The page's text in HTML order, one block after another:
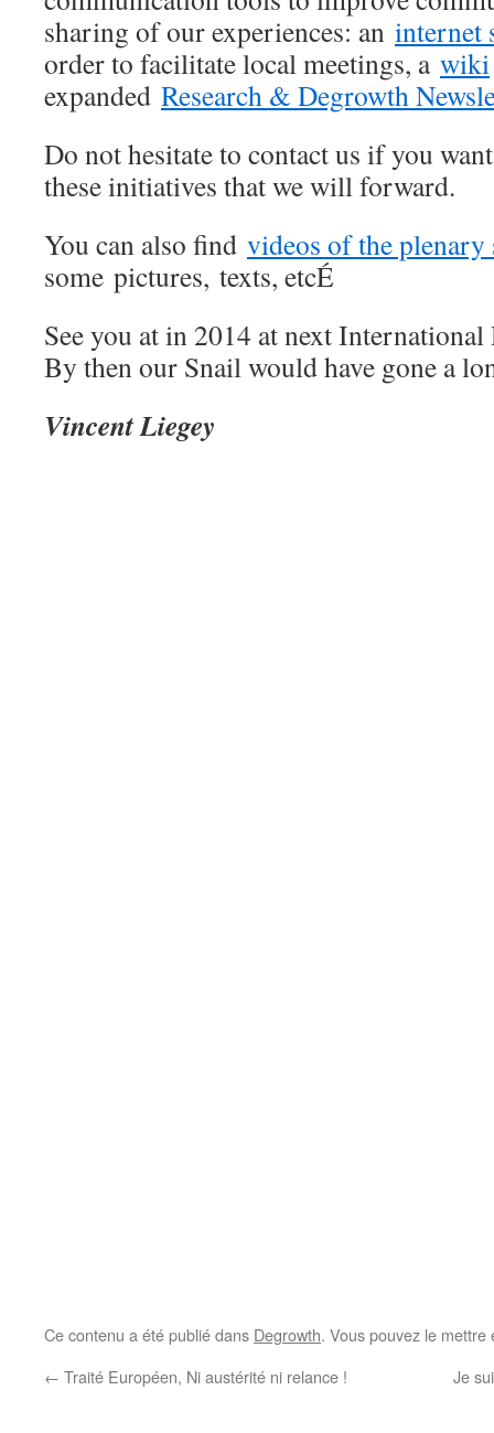
sharing of our experiences: an internet
order to facilitate local meetings, a wiki
expanded Research & Degrowth
Do not hesitate to contact us if you
these initiatives that we will forward.
You can also find videos of the plenary
some pictures, texts, etcÉ
See you at in 2014 at next
By then our Snail would have gone a
Vincent Liegey
Ce contenu a été publié dans Degrowth. Vous pouvez le
← Traité Européen, Ni austérité ni relance ! Je